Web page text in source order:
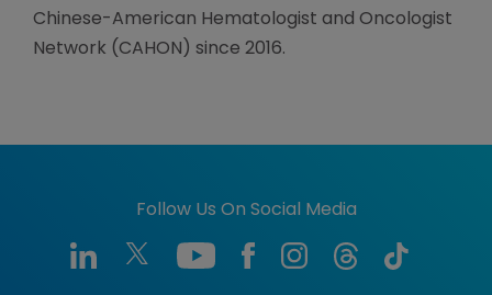
Chinese-American Hematologist and Oncologist
Network (CAHON) since 2016.
Follow Us On Social Media